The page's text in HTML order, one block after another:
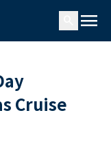
menu
Cruise